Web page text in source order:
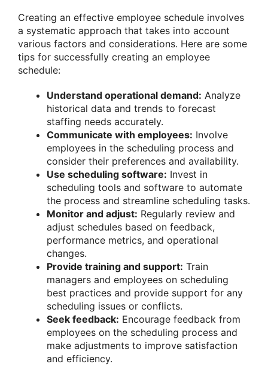
Creating an effective employee schedule involves
a systematic approach that takes into account
various factors and considerations. Here are some
tips for successfully creating an employee
schedule:
Understand operational demand: Analyze
historical data and trends to forecast
staffing needs accurately.
Communicate with employees: Involve
employees in the scheduling process and
consider their preferences and availability.
Use scheduling software: Invest in
scheduling tools and software to automate
the process and streamline scheduling tasks.
Monitor and adjust: Regularly review and
adjust schedules based on feedback,
performance metrics, and operational
changes.
Provide training and support: Train
managers and employees on scheduling
best practices and provide support for any
scheduling issues or conflicts.
Seek feedback: Encourage feedback from
employees on the scheduling process and
make adjustments to improve satisfaction
and efficiency.